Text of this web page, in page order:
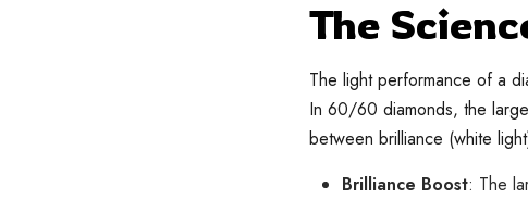
The
The light performance of a
In 60/60 diamonds, the
between brilliance (white
Brilliance Boost: The